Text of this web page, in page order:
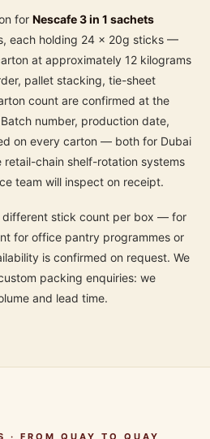
for Nescafe 3 in 1 sachets
each holding 24 × 20g sticks —
at approximately 12 kilograms
pallet stacking, tie-sheet
count are confirmed at the
number, production date,
on every carton — both for Dubai
chain shelf-rotation systems
team will inspect on receipt.
different stick count per box — for
for office pantry programmes or
is confirmed on request. We
packing enquiries: we
and lead time.
· FROM QUAY TO QUAY